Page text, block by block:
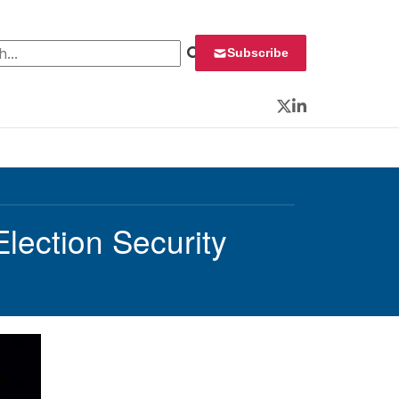
Subscribe
Twitter
LinkedIn
Security